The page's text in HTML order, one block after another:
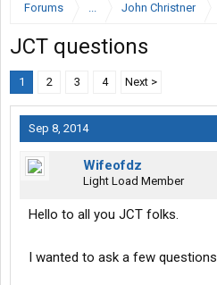
Forums ... John Christner
JCT questions
1 2 3 4 Next >
Sep 8, 2014
Wifeofdz
Light Load Member
Hello to all you JCT folks.
I wanted to ask a few